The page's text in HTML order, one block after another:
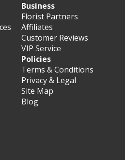
Business
Florist Partners
Affiliates
Customer Reviews
VIP Service
Policies
Terms & Conditions
Privacy & Legal
Site Map
Blog